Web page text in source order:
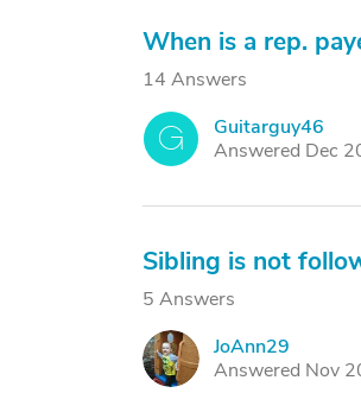
When is a rep.
14 Answers
G
Guitarguy46
Answered Dec
Sibling is not
5 Answers
J
JoAnn29
Answered Nov